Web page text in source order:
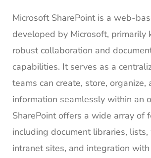
Microsoft SharePoint is a web-
developed by Microsoft, primarily
robust collaboration and
capabilities. It serves as a
teams can create, store, organize,
information seamlessly within an
SharePoint offers a wide array of
including document libraries,
intranet sites, and integration